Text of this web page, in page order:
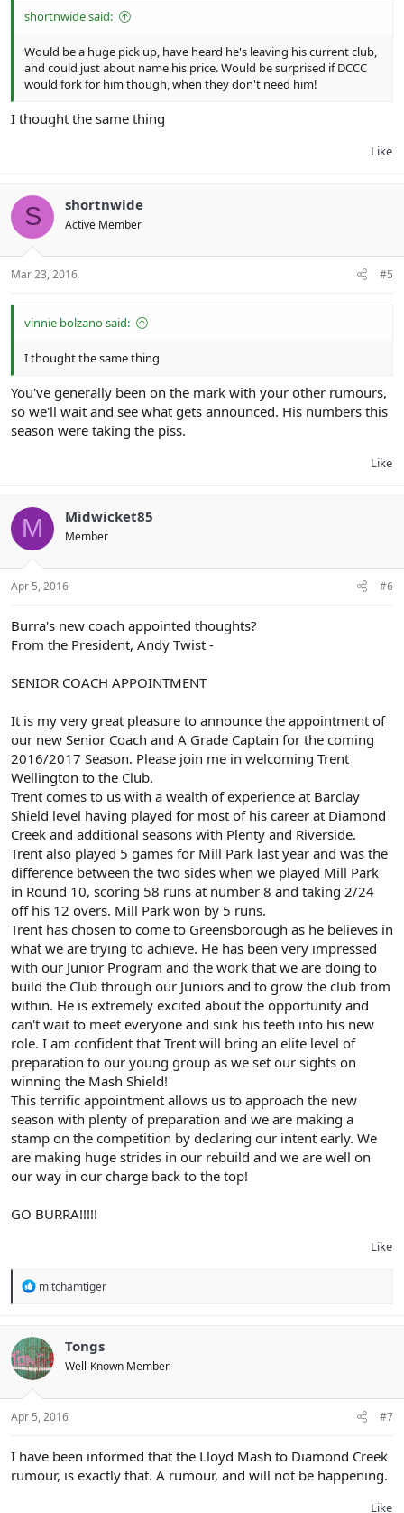
shortnwide said:
Would be a huge pick up, have heard he's leaving his current club,
and could just about name his price. Would be surprised if DCCC
would fork for him though, when they don't need him!
I thought the same thing
Like
S shortnwide
Active Member
Mar 23, 2016 #5
vinnie bolzano said:
I thought the same thing
You've generally been on the mark with your other rumours,
so we'll wait and see what gets announced. His numbers this
season were taking the piss.
Like
M Midwicket85
Member
Apr 5, 2016 #6
Burra's new coach appointed thoughts?
From the President, Andy Twist -
SENIOR COACH APPOINTMENT
It is my very great pleasure to announce the appointment of
our new Senior Coach and A Grade Captain for the coming
2016/2017 Season. Please join me in welcoming Trent
Wellington to the Club.
Trent comes to us with a wealth of experience at Barclay
Shield level having played for most of his career at Diamond
Creek and additional seasons with Plenty and Riverside.
Trent also played 5 games for Mill Park last year and was the
difference between the two sides when we played Mill Park
in Round 10, scoring 58 runs at number 8 and taking 2/24
off his 12 overs. Mill Park won by 5 runs.
Trent has chosen to come to Greensborough as he believes in
what we are trying to achieve. He has been very impressed
with our Junior Program and the work that we are doing to
build the Club through our Juniors and to grow the club from
within. He is extremely excited about the opportunity and
can't wait to meet everyone and sink his teeth into his new
role. I am confident that Trent will bring an elite level of
preparation to our young group as we set our sights on
winning the Mash Shield!
This terrific appointment allows us to approach the new
season with plenty of preparation and we are making a
stamp on the competition by declaring our intent early. We
are making huge strides in our rebuild and we are well on
our way in our charge back to the top!
GO BURRA!!!!!
Like
R
t
i
o
s
mitchamtiger
Tongs
Well-Known Member
Apr 5, 2016 #7
I have been informed that the Lloyd Mash to Diamond Creek
rumour, is exactly that. A rumour, and will not be happening.
Like